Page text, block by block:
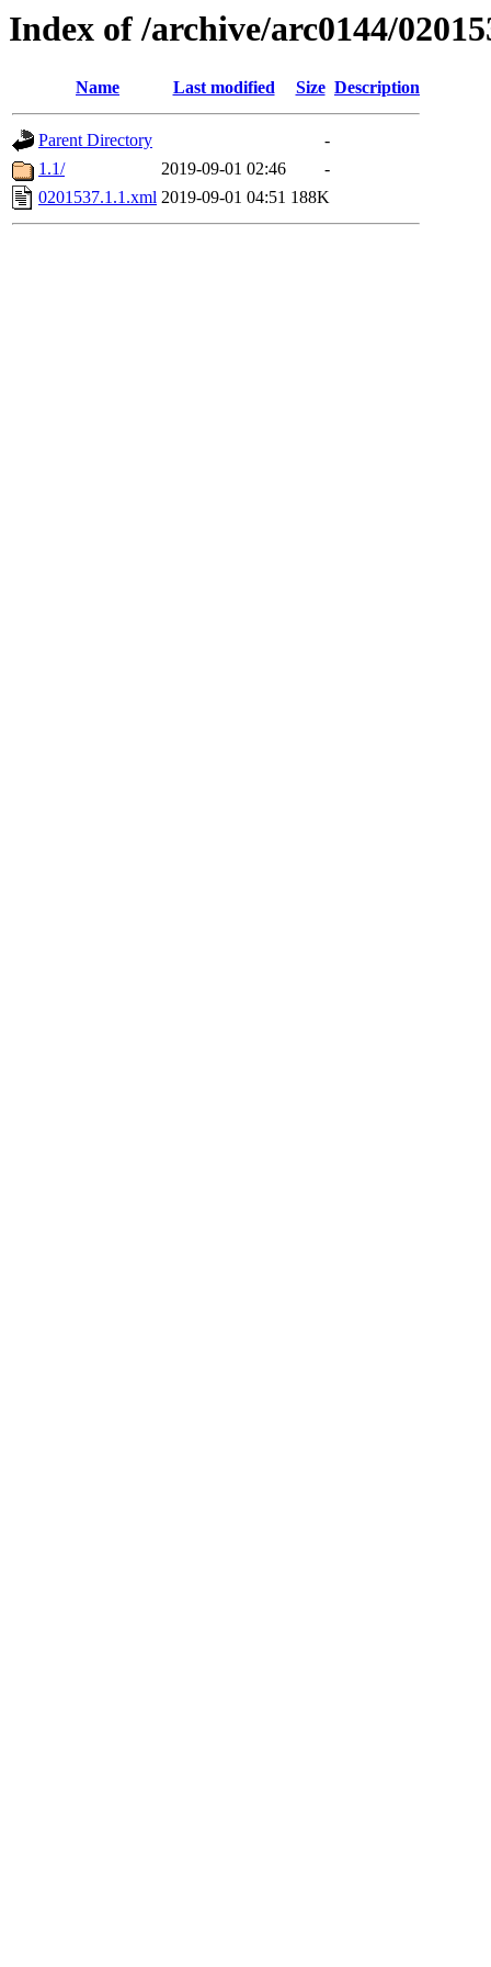
Index of /archive/arc0144/
Name Last modified Size Description
Parent Directory
-
1.1/
2019-09-01 02:46
-
0201537.1.1.xml 2019-09-01 04:51 188K